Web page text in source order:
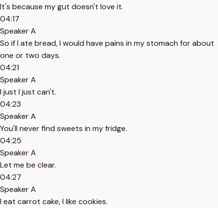
It's because my gut doesn't love it.
04:17
Speaker A
So if I ate bread, I would have pains in my stomach for about
one or two days.
04:21
Speaker A
I just I just can't.
04:23
Speaker A
You'll never find sweets in my fridge.
04:25
Speaker A
Let me be clear.
04:27
Speaker A
I eat carrot cake, I like cookies.